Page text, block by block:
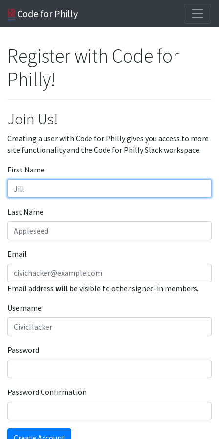
Code for Philly
Register with Code for
Philly!
Join Us!
Creating a user with Code for Philly gives you access to more
site functionality and the Code for Philly Slack workspace.
First Name
Last Name
Email
Email address will be visible to other signed-in members.
Username
Password
Password Confirmation